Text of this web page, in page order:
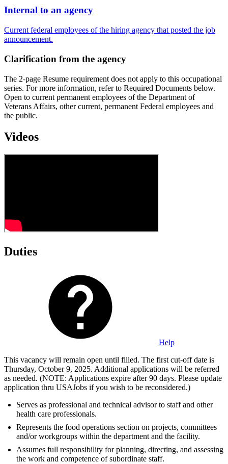
Internal to an agency
Current federal employees of the hiring agency that posted the job
announcement.
Clarification from the agency
The 2-page Resume requirement does not apply to this occupational
series. For more information, refer to Required Documents below.
Open to current permanent employees of the Department of
Veterans Affairs, other current, permanent Federal employees and
the public.
Videos
Duties
Help
This vacancy will remain open until filled. The first cut-off date is
Thursday, October 9, 2025. Additional applications will be referred
as needed. (NOTE: Applications expire after 90 days. Please update
application thru USAJobs if you wish to be reconsidered.)
Serves as professional and technical advisor to staff and other
health care professionals.
Represents the food operations section on projects, committees
and/or workgroups within the department and the facility.
Assumes full responsibility for planning, directing, and assessing
the work and competence of subordinate staff.